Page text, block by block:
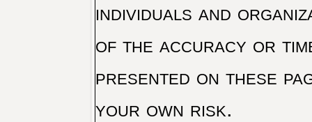
individuals and
of the accuracy or
presented on these
your own risk.